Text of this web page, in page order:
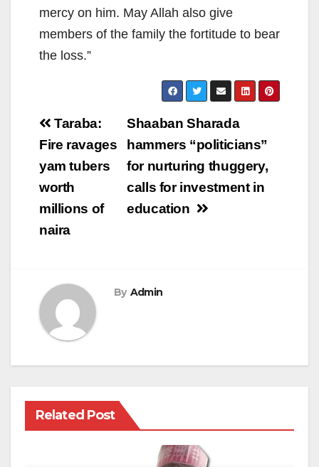
mercy on him. May Allah also give
members of the family the fortitude to bear
the loss.”
Post
navigation
Shaaban Sharada
hammers “politicians”
for nurturing thuggery,
calls for investment in
education
Taraba:
Fire ravages
yam tubers
worth
millions of
naira
By Admin
Related Post